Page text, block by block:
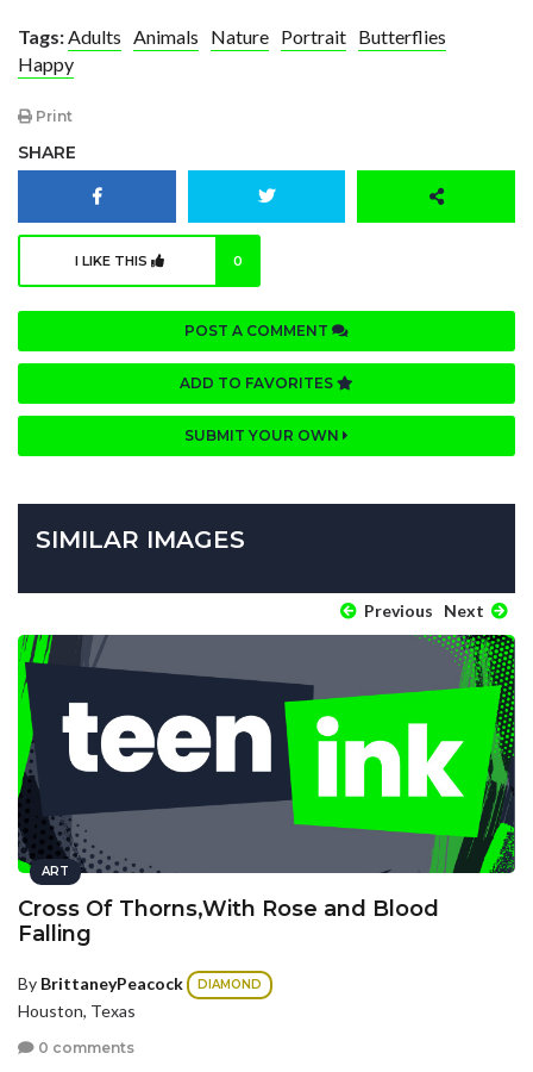
Tags:Adults Animals Nature Portrait Butterflies
Happy
Print
SHARE
I LIKE THIS 0
POST A COMMENT
ADD TO FAVORITES
SUBMIT YOUR OWN
SIMILAR IMAGES
Previous Next
ART
Cross Of Thorns,With Rose and Blood
Falling
By BrittaneyPeacock DIAMOND
Houston, Texas
0 comments